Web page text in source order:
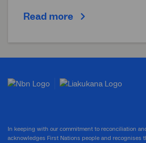
Read more
In keeping with our commitment to reconciliation
acknowledges First Nations people and recognises